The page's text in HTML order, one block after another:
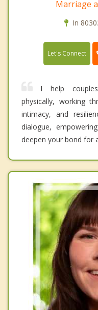
Marriage
In
Let's Connect
I help
physically, working
intimacy, and
dialogue,
deepen your bond for